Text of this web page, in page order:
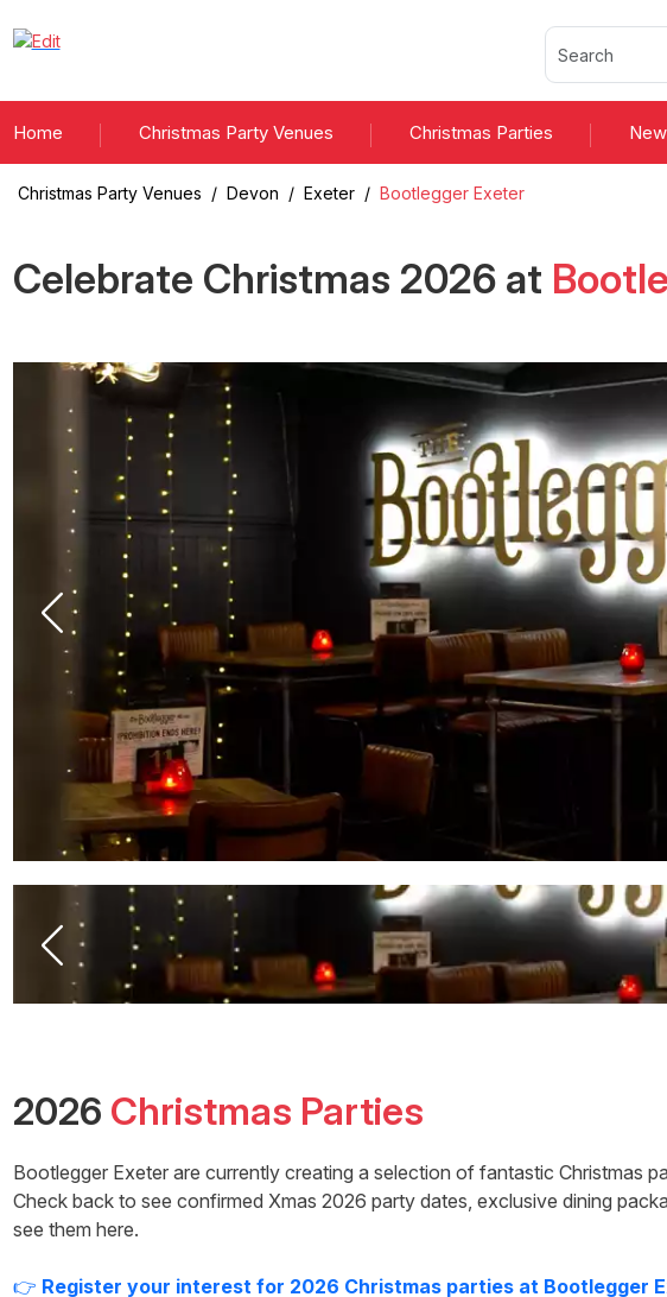
Home Christmas Party Venues Christmas Parties
Christmas Party Venues / Devon / Exeter / Bootlegger Exeter
Celebrate Christmas 2026at
2026 Christmas Parties
Bootlegger Exeterare currently creating a selection of fantastic Christmas
Check back to see confirmed Xmas 2026 party dates, exclusive dining
see them here.
👉 Register your interest for 2026 Christmas parties at Bootlegger